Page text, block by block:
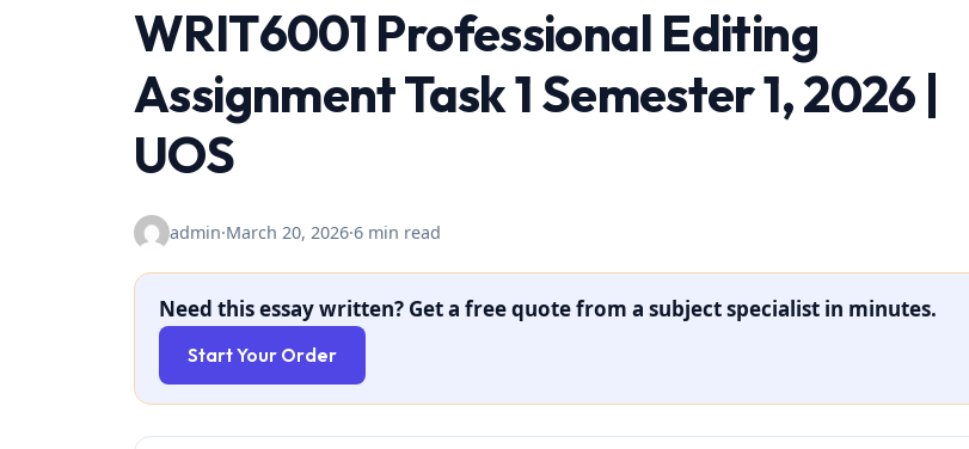
WRIT6001 Professional Editing
Assignment Task 1 Semester 1, 2026 |
UOS
admin·March 20, 2026·6 min read
Need this essay written? Get a free quote from a subject specialist in minutes.
Start Your Order